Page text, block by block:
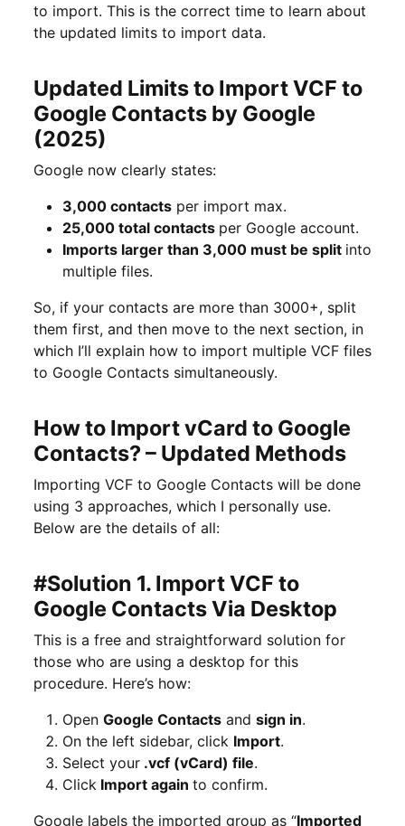
to import. This is the correct time to learn about
the updated limits to import data.
Updated Limits to Import VCF to
Google Contacts by Google
(2025)
Google now clearly states:
3,000 contacts per import max.
25,000 total contacts per Google account.
Imports larger than 3,000 must be split into
multiple files.
So, if your contacts are more than 3000+, split
them first, and then move to the next section, in
which I’ll explain how to import multiple VCF files
to Google Contacts simultaneously.
How to Import vCard to Google
Contacts? – Updated Methods
Importing VCF to Google Contacts will be done
using 3 approaches, which I personally use.
Below are the details of all:
#Solution 1. Import VCF to
Google Contacts Via Desktop
This is a free and straightforward solution for
those who are using a desktop for this
procedure. Here’s how:
Open Google Contacts and sign in.
On the left sidebar, click Import.
Select your .vcf (vCard) file.
Click Import again to confirm.
Google labels the imported group as “Imported